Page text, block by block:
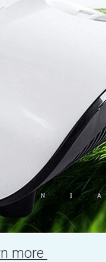
more